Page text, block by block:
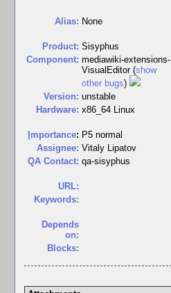
Alias: None
Product: Sisyphus
Component: mediawiki-extensions-
VisualEditor (show
other bugs)
Version: unstable
Hardware: x86_64 Linux
mportance: P5 normal
Assignee: Vitaly Lipatov
QA Contact: qa-sisyphus
URL:
Keywords:
Depends
on:
Blocks: